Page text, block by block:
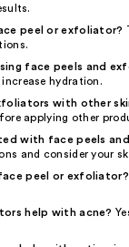
peel or exfoliator?
face peels and
hydration.
with other
applying other
with face peels
and consider your
peel or exfoliator?
help with acne?